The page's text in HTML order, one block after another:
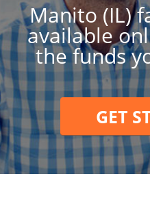
Manito (IL)
available
the funds
GET